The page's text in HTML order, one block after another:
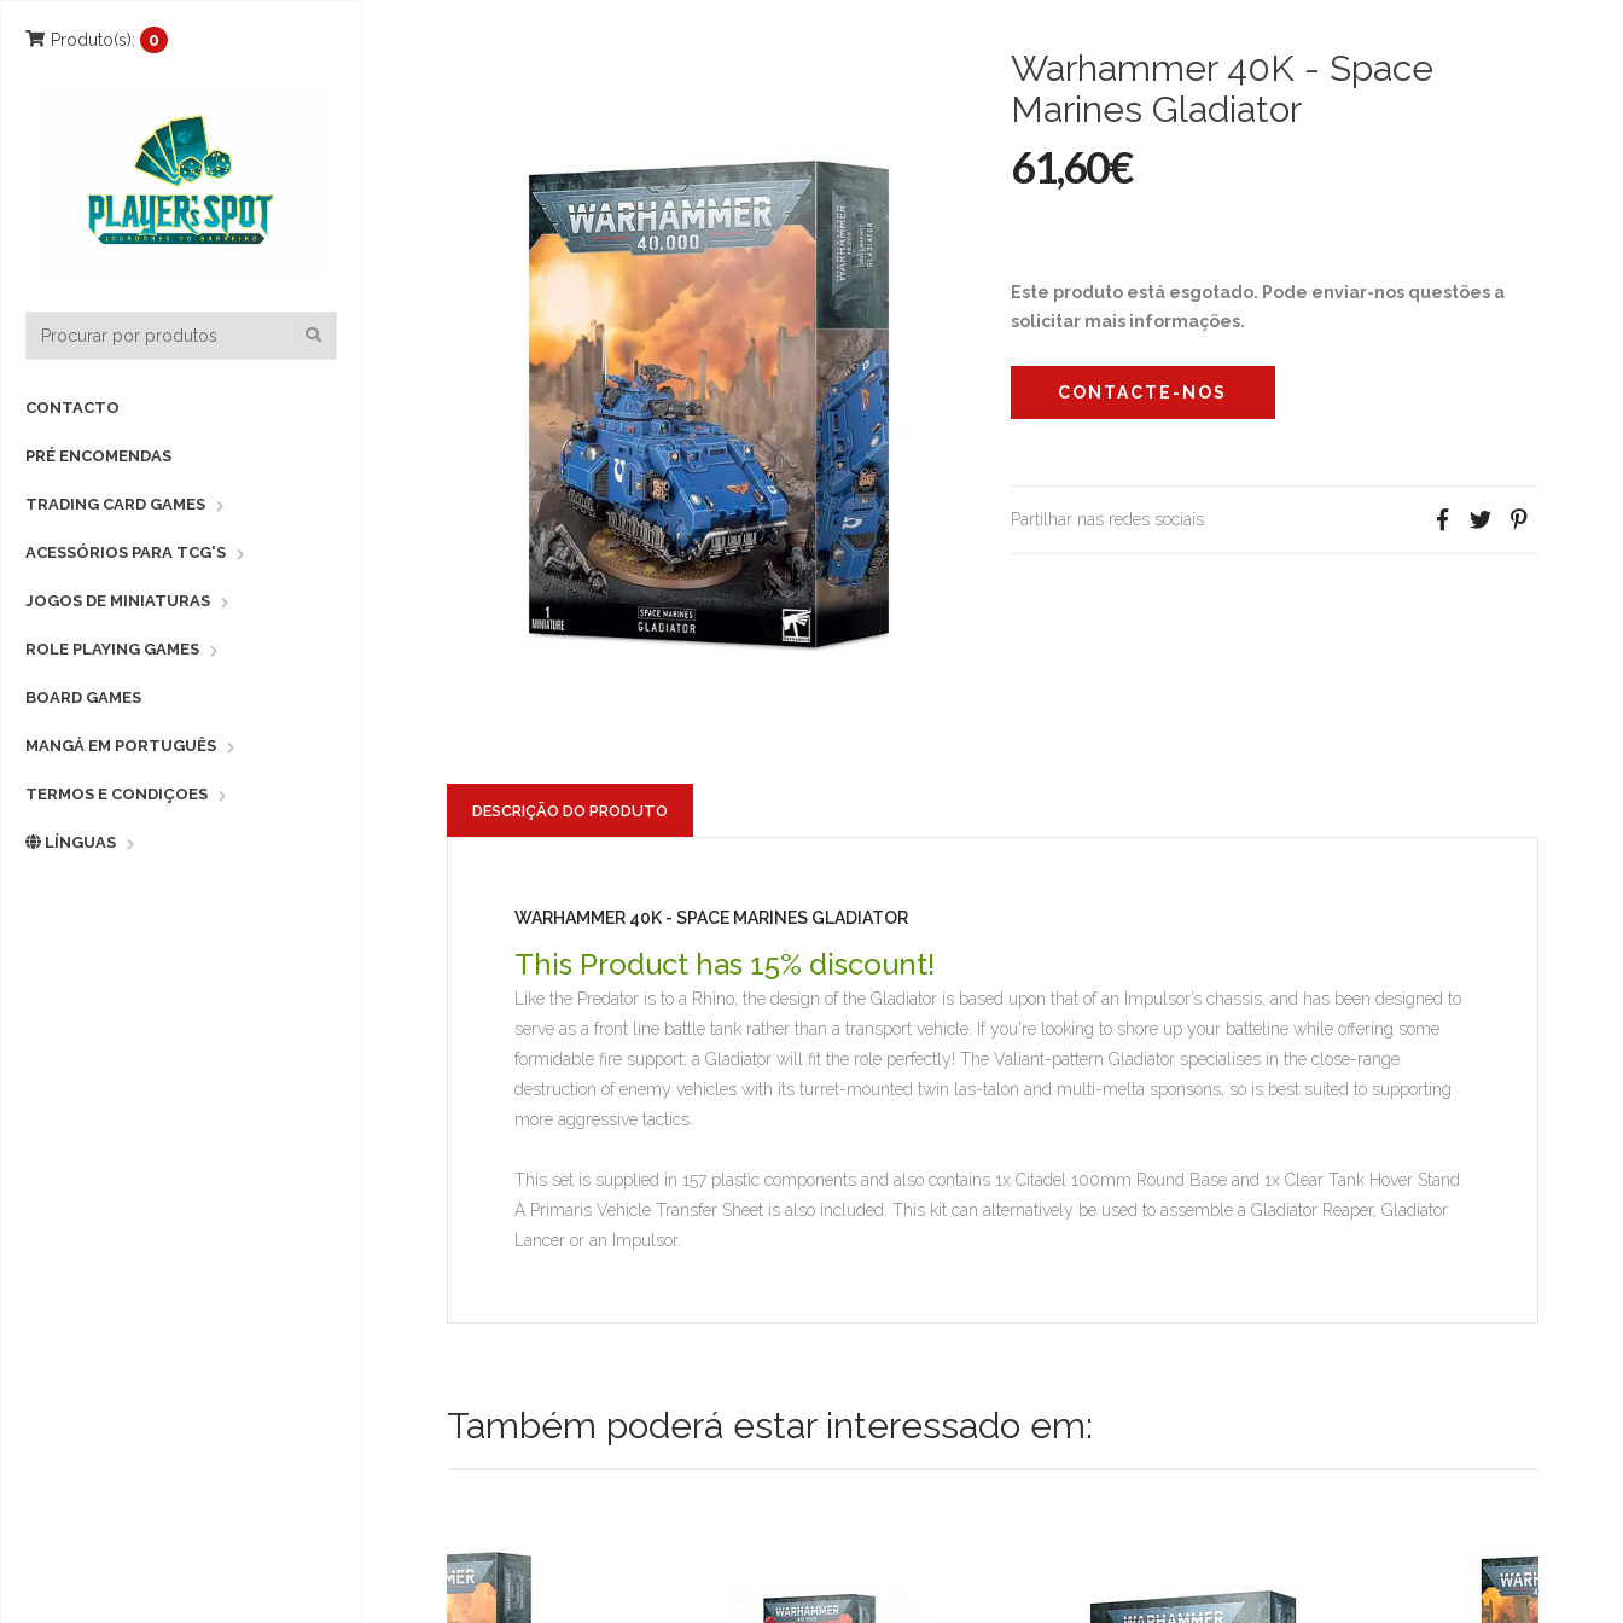
Produto(s): 0
CONTACTO
PRÉ ENCOMENDAS
TRADING CARD GAMES
ACESSÓRIOS PARA TCG'S
JOGOS DE MINIATURAS
ROLE PLAYING GAMES
BOARD GAMES
MANGÁ EM PORTUGUÊS
TERMOS E CONDIÇOES
LÍNGUAS
Warhammer 40K - Space
Marines Gladiator
61,60€
Este produto está esgotado. Pode enviar-nos questões a
solicitar mais informações.
CONTACTE-NOS
Partilhar nas redes sociais
DESCRIÇÃO DO PRODUTO
WARHAMMER 40K - SPACE MARINES GLADIATOR
This Product has 15% discount!
Like the Predator is to a Rhino, the design of the Gladiator is based upon that of an Impulsor’s chassis, and has been designed to
serve as a front line battle tank rather than a transport vehicle. If you're looking to shore up your batteline while offering some
formidable fire support, a Gladiator will fit the role perfectly! The Valiant-pattern Gladiator specialises in the close-range
destruction of enemy vehicles with its turret-mounted twin las-talon and multi-melta sponsons, so is best suited to supporting
more aggressive tactics.
This set is supplied in 157 plastic components and also contains 1x Citadel 100mm Round Base and 1x Clear Tank Hover Stand.
A Primaris Vehicle Transfer Sheet is also included. This kit can alternatively be used to assemble a Gladiator Reaper, Gladiator
Lancer or an Impulsor.
Também poderá estar interessado em: